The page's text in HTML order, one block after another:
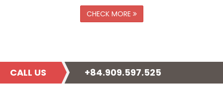
CHECK MORE
CALL US +84.909.597.525